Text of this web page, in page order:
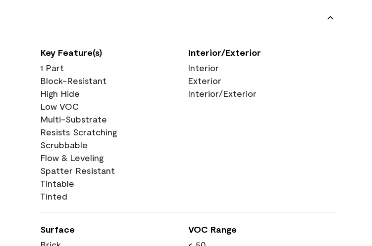
Key Feature(s)
1 Part
Block-Resistant
High Hide
Low VOC
Multi-Substrate
Resists Scratching
Scrubbable
Flow & Leveling
Spatter Resistant
Tintable
Tinted
Interior/Exterior
Interior
Exterior
Interior/Exterior
Surface
VOC Range